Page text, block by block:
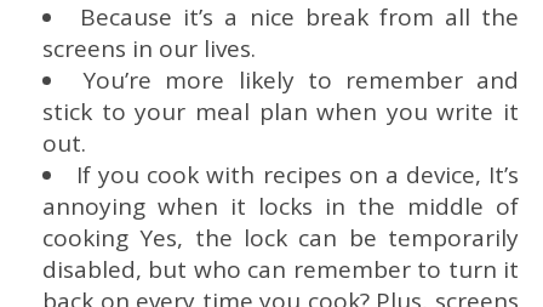
Because it’s a nice break from all the
screens in our lives.
You’re more likely to remember and
stick to your meal plan when you write it
out.
If you cook with recipes on a device, It’s
annoying when it locks in the middle of
cooking Yes, the lock can be temporarily
disabled, but who can remember to turn it